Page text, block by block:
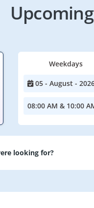
Weekdays
05 - August -
08:00 AM & 10:00
looking for?